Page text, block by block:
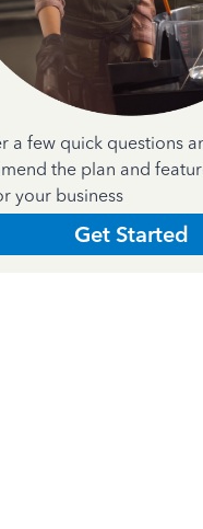
a few quick questions
the plan and
your business
Get Started